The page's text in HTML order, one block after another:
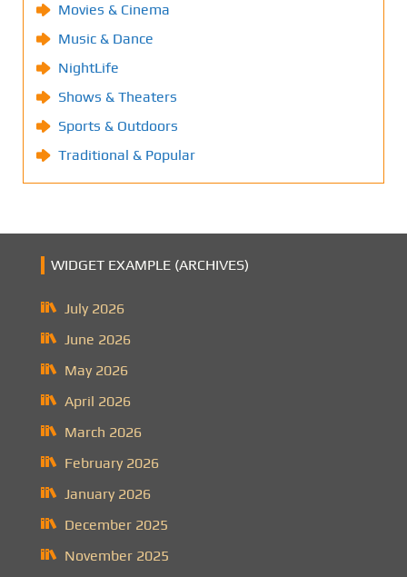
Movies & Cinema
Music & Dance
NightLife
Shows & Theaters
Sports & Outdoors
Traditional & Popular
WIDGET EXAMPLE (ARCHIVES)
July 2026
June 2026
May 2026
April 2026
March 2026
February 2026
January 2026
December 2025
November 2025